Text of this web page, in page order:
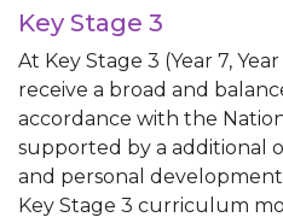
Key Stage 3
At Key Stage 3 (Year 7,
receive a broad and
accordance with the
supported by a additional
and personal
Key Stage 3 curriculum